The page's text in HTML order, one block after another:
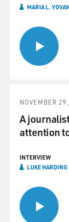
MARIA L.
NOVEMBER
A
attention
INTERVIEW
LUKE HARDING